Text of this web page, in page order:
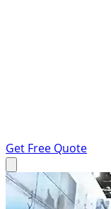
Get Free Quote